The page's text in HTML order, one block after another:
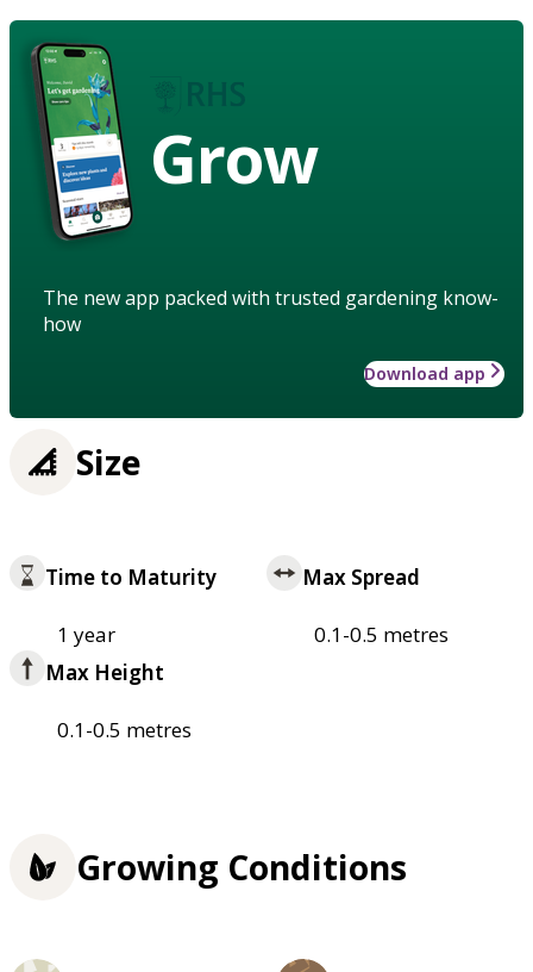
Grow
The new app packed with trusted gardening know-
how
Download app
Size
Time to Maturity
1 year
Max Spread
0.1-0.5 metres
Max Height
0.1-0.5 metres
Growing Conditions